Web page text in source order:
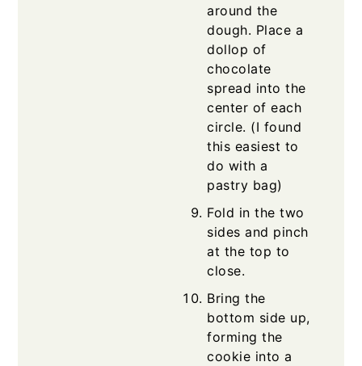
around the
dough. Place a
dollop of
chocolate
spread into the
center of each
circle. (I found
this easiest to
do with a
pastry bag)
Fold in the two
sides and pinch
at the top to
close.
Bring the
bottom side up,
forming the
cookie into a